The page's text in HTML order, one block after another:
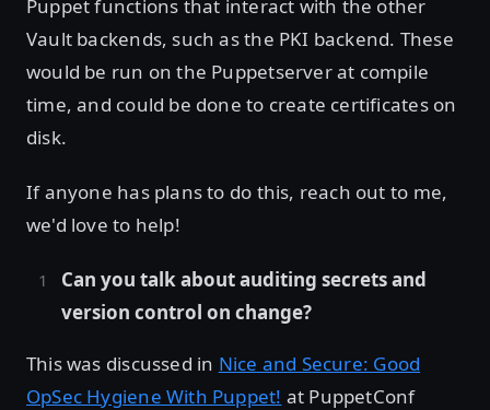
Puppet functions that interact with the other
Vault backends, such as the PKI backend. These
would be run on the Puppetserver at compile
time, and could be done to create certificates on
disk.
If anyone has plans to do this, reach out to me,
we'd love to help!
Can you talk about auditing secrets and
version control on change?
This was discussed in Nice and Secure: Good
OpSec Hygiene With Puppet! at PuppetConf